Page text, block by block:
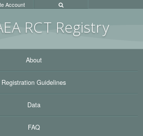
RCT Registry
Account
About
Registration Guidelines
Data
FAQ